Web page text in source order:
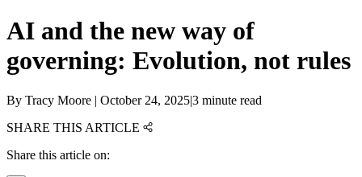
AI and the new way of
governing: Evolution, not rules
By Tracy Moore | October 24, 2025|3 minute read
SHARE THIS ARTICLE
Share this article on: